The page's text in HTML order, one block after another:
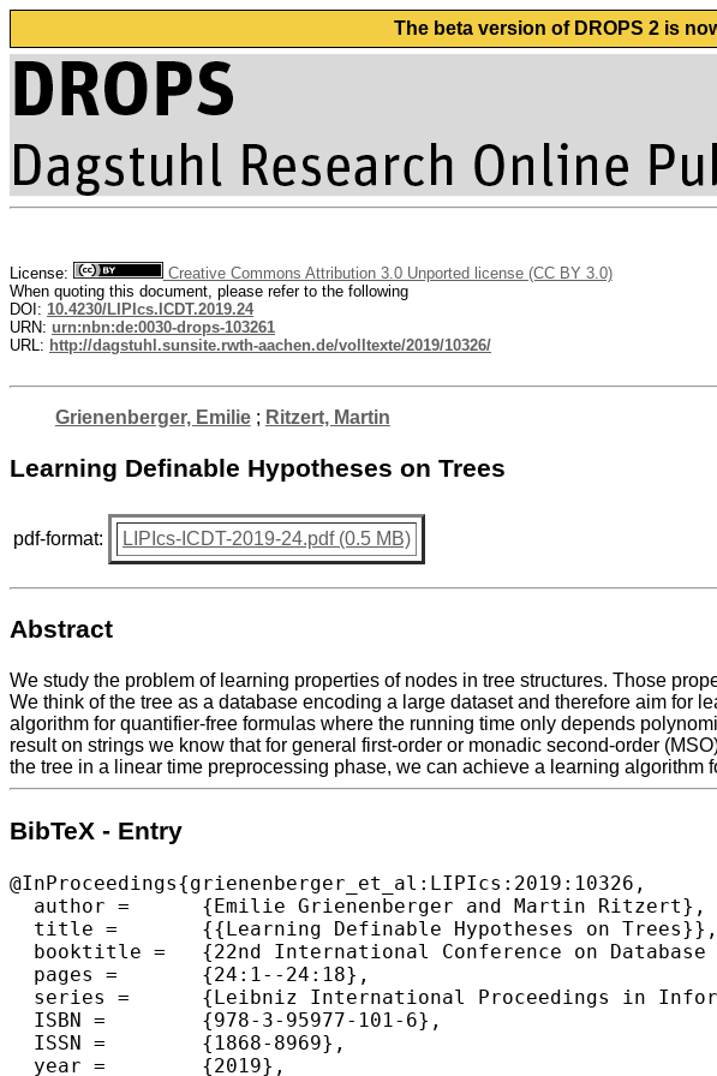
The beta version of DROPS 2 is
License:
Creative Commons Attribution 3.0 Unported license (CC BY 3.0)
When quoting this document, please refer to the following
DOI: 10.4230/LIPIcs.ICDT.2019.24
URN: urn:nbn:de:0030-drops-103261
URL: http://dagstuhl.sunsite.rwth-aachen.de/volltexte/2019/10326/
Grienenberger, Emilie; Ritzert, Martin
Learning Definable Hypotheses on Trees
pdf-format: LIPIcs-ICDT-2019-24.pdf (0.5 MB)
Abstract
We study the problem of learning properties of nodes in tree structures. Those
We think of the tree as a database encoding a large dataset and therefore aim for
algorithm for quantifier-free formulas where the running time only depends
result on strings we know that for general first-order or monadic second-order
the tree in a linear time preprocessing phase, we can achieve a learning algorithm
BibTeX - Entry
@InProceedings{grienenberger_et_al:LIPIcs:2019:10326,
  author =	{Emilie Grienenberger and Martin Ritzert},
  title =	{{Learning Definable Hypotheses on Trees}},
  booktitle =	{22nd International Conference on Database Theory (ICDT 2019)},
  pages =	{24:1--24:18},
  series =	{Leibniz International Proceedings in Informatics (LIPIcs)},
  ISBN =	{978-3-95977-101-6},
  ISSN =	{1868-8969},
  year =	{2019},